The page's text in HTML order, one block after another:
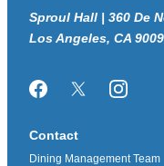
Sproul Hall | 360 De
Los Angeles, CA
FacebookTwitter/X
Contact
Dining Management Team